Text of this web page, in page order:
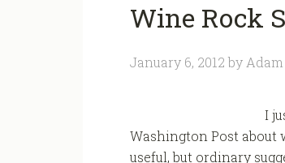
Wine Rock
January 6, 2012 by
I
Washington Post about
useful, but ordinary